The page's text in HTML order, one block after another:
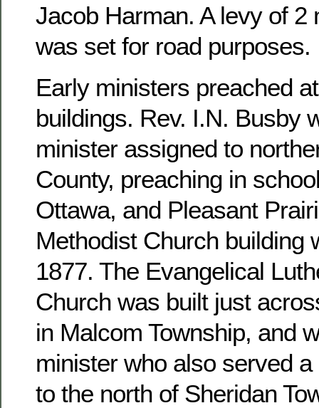
Jacob Harman. A levy of 2
was set for road purposes.
Early ministers preached
buildings. Rev. I.N. Busby
minister assigned to
County, preaching in
Ottawa, and Pleasant
Methodist Church building
1877. The Evangelical
Church was built just
in Malcom Township, and
minister who also served
to the north of Sheridan